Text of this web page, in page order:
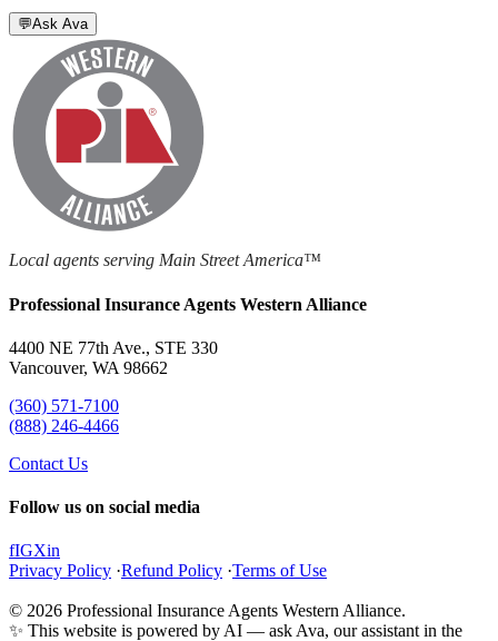
💬Ask Ava
Local agents serving Main Street America™
Professional Insurance Agents Western Alliance
4400 NE 77th Ave., STE 330
Vancouver, WA 98662
(360) 571-7100
(888) 246-4466
Contact Us
Follow us on social media
fIGXin
Privacy Policy ·Refund Policy ·Terms of Use
© 2026 Professional Insurance Agents Western Alliance.
✨ This website is powered by AI — ask Ava, our assistant in the